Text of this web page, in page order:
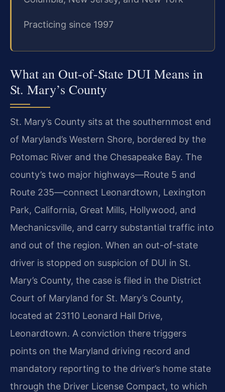
Practicing since 1997
What an Out-of-State DUI Means in
St. Mary’s County
St. Mary’s County sits at the southernmost end
of Maryland’s Western Shore, bordered by the
Potomac River and the Chesapeake Bay. The
county’s two major highways—Route 5 and
Route 235—connect Leonardtown, Lexington
Park, California, Great Mills, Hollywood, and
Mechanicsville, and carry substantial traffic into
and out of the region. When an out-of-state
driver is stopped on suspicion of DUI in St.
Mary’s County, the case is filed in the District
Court of Maryland for St. Mary’s County,
located at 23110 Leonard Hall Drive,
Leonardtown. A conviction there triggers
points on the Maryland driving record and
mandatory reporting to the driver’s home state
through the Driver License Compact, to which